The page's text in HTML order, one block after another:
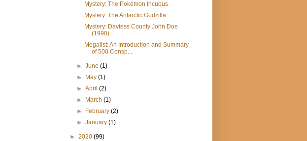
Mystery: The Pokémon Incubus
Mystery: The Antarctic Godzilla
Mystery: Daviess County John Doe
(1990)
Megalist: An Introduction and Summary
of 500 Consp...
►June(1)
►
May(1)
►April(2)
►
March(1)
►
February(2)
►January(1)
► 2020 (99)